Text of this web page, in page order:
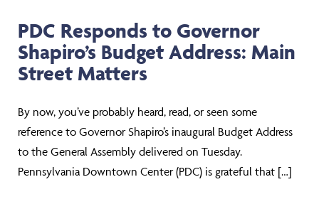
PDC Responds to Governor
Shapiro’s Budget Address: Main
Street Matters
By now, you’ve probably heard, read, or seen some
reference to Governor Shapiro’s inaugural Budget Address
to the General Assembly delivered on Tuesday.
Pennsylvania Downtown Center (PDC) is grateful that […]